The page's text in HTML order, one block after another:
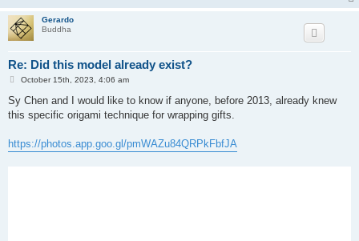
Gerardo
Buddha
Re: Did this model already exist?
P
s
t
October 15th, 2023, 4:06 am
Sy Chen and I would like to know if anyone, before 2013, already knew
this specific origami technique for wrapping gifts.
https://photos.app.goo.gl/pmWAZu84QRPkFbfJA